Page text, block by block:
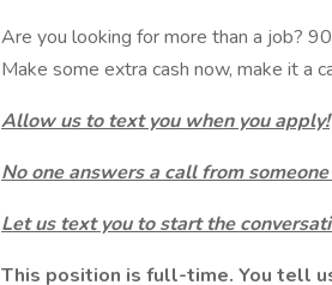
Are you looking for more than a job?
Make some extra cash now, make it a
Allow us to text you when you apply!
No one answers a call from
Let us text you to start the
This position is full-time. You tell